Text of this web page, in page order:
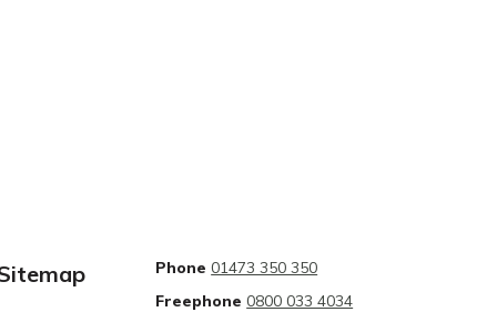
Phone 01473 350 350
Freephone 0800 033 4034